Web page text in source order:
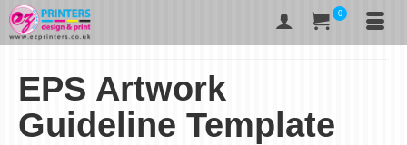
0
EPS Artwork
Guideline Template